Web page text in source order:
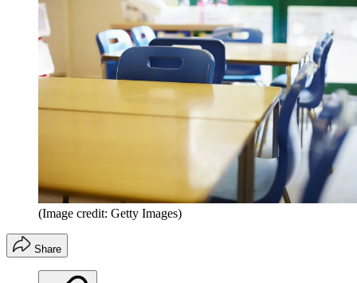
(Image credit: Getty Images)
Share